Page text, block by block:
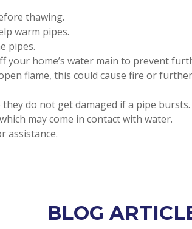
thawing.
warm pipes.
pipes.
your home’s water main to prevent
flame, this could cause fire or
do not get damaged if a pipe bursts.
may come in contact with water.
assistance.
BLOG